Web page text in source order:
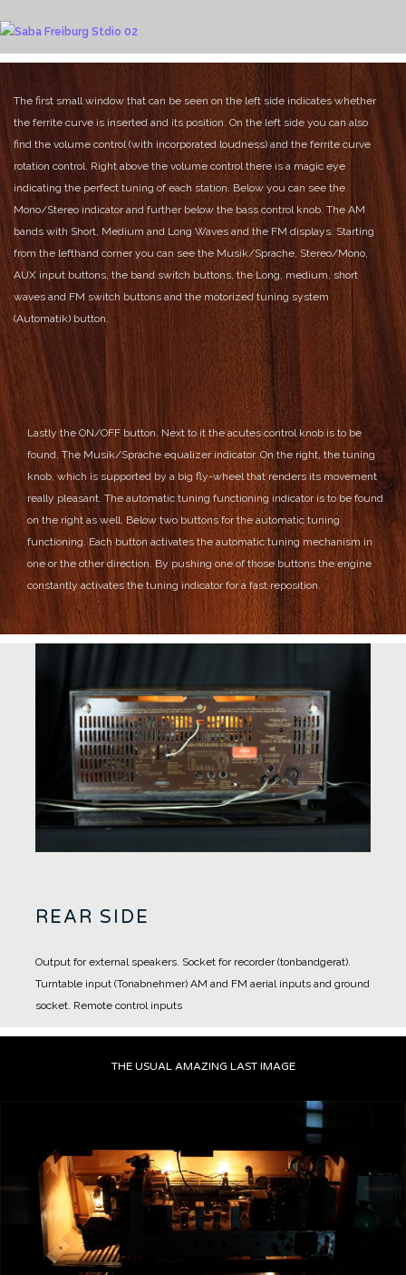
The first small window that can be seen on the left side indicates whether
the ferrite curve is inserted and its position. On the left side you can also
find the volume control (with incorporated loudness) and the ferrite curve
rotation control. Right above the volume control there is a magic eye
indicating the perfect tuning of each station. Below you can see the
Mono/Stereo indicator and further below the bass control knob. The AM
bands with Short, Medium and Long Waves and the FM displays.Starting
from the lefthand corner you can see the Musik/Sprache, Stereo/Mono,
AUX input buttons, the band switch buttons, the Long, medium, short
waves and FM switch buttons and the motorized tuning system
(Automatik) button.
Lastly the ON/OFF button. Next to it the acutes control knob is to be
found. The Musik/Sprache equalizer indicator. On the right, the tuning
knob, which is supported by a big fly-wheel that renders its movement
really pleasant. The automatic tuning functioning indicator is to be found
on the right as well. Below two buttons for the automatic tuning
functioning. Each button activates the automatic tuning mechanism in
one or the other direction. By pushing one of those buttons the engine
constantly activates the tuning indicator for a fast reposition.
REAR SIDE
Output for external speakers. Socket for recorder (tonbandgerat).
Turntable input (Tonabnehmer) AM and FM aerial inputs and ground
socket. Remote control inputs
THE USUAL AMAZING LAST IMAGE